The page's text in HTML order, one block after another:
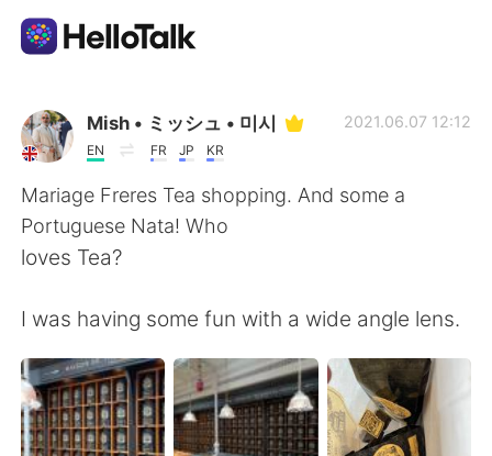
Appli d'échange linguistique
AI Grammar Checker
Français
English
繁體中文 Español
العربية Deutsch
Mish • ミッシュ • 미시
EN FR JP KR
2021.06.07 12:12
Mariage Freres Tea shopping. And some a
Portuguese Nata! Who
loves Tea?
I was having some fun with a wide angle lens.